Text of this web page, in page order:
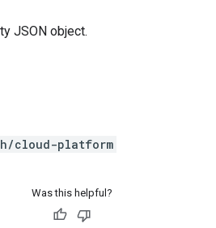
JSON object.
cloud-platform
Was this helpful?